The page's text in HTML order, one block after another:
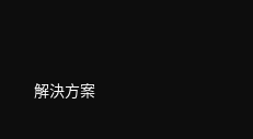
解決方案